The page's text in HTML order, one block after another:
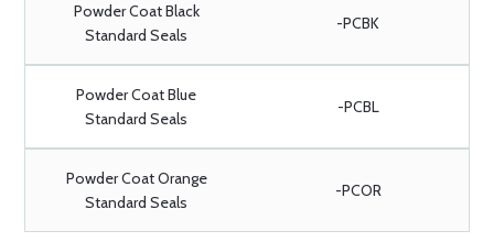
Powder Coat Black
Standard Seals
-PCBK
Powder Coat Blue
Standard Seals
-PCBL
Powder Coat Orange
Standard Seals
-PCOR